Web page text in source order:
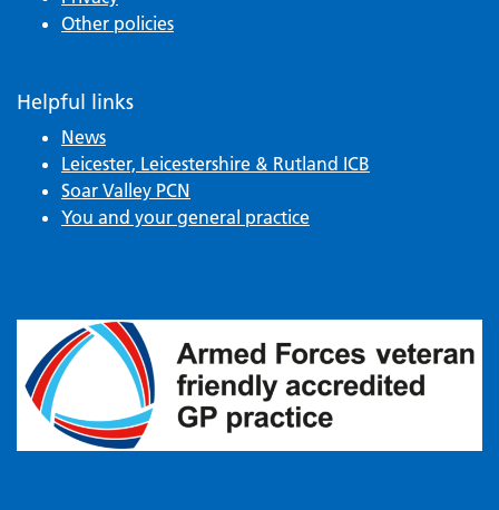
Other policies
Helpful links
News
Leicester, Leicestershire & Rutland ICB
Soar Valley PCN
You and your general practice